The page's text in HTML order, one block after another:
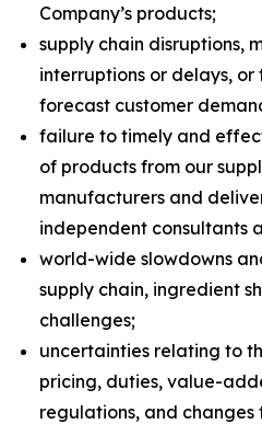
Company’s products;
supply chain disruptions,
interruptions or delays,
forecast customer
failure to timely and
of products from our
manufacturers and
independent consultants
world-wide slowdowns
supply chain, ingredient
challenges;
uncertainties relating to
pricing, duties, value-
regulations, and changes